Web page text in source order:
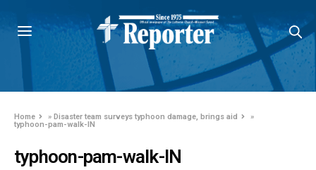
Home »Disaster team surveys typhoon damage, brings aid
»
typhoon-pam-walk-IN
typhoon-pam-walk-IN